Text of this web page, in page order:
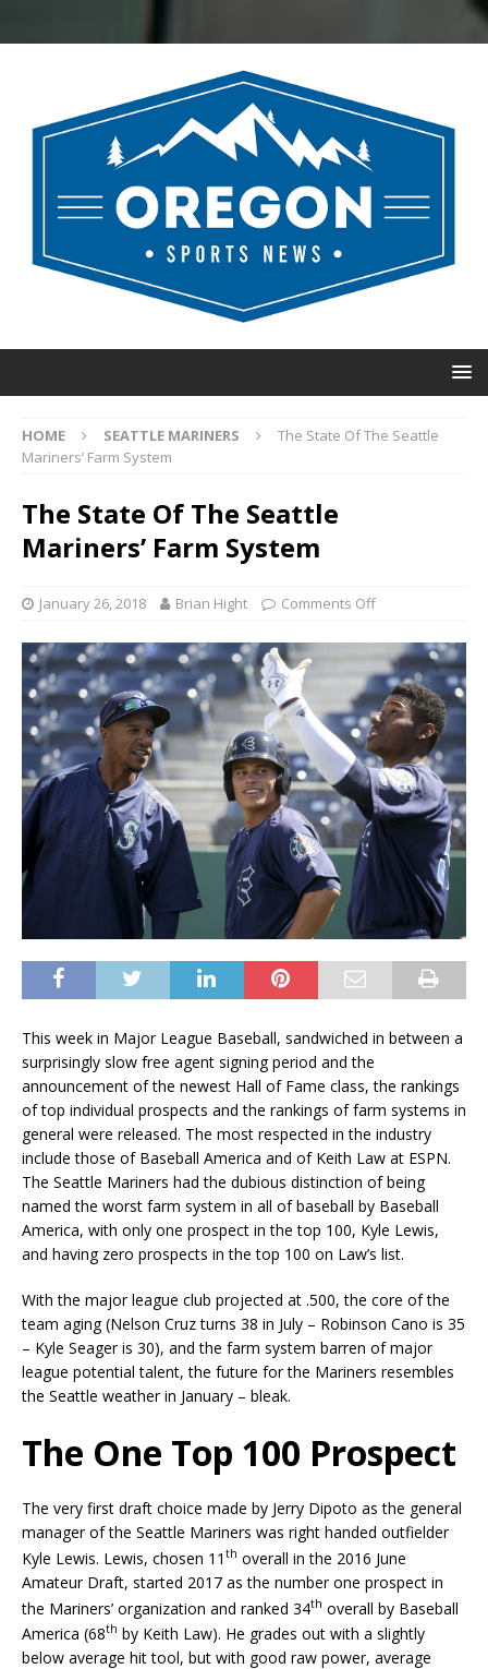
HOME SEATTLE MARINERS
The State Of The Seattle
Mariners’ Farm System
The State Of The Seattle
Mariners’ Farm System
January 26, 2018 Brian Hight Comments Off
This week in Major League Baseball, sandwiched in between a
surprisingly slow free agent signing period and the
announcement of the newest Hall of Fame class, the rankings
of top individual prospects and the rankings of farm systems in
general were released. The most respected in the industry
include those of Baseball America and of Keith Law at ESPN.
The Seattle Mariners had the dubious distinction of being
named the worst farm system in all of baseball by Baseball
America, with only one prospect in the top 100, Kyle Lewis,
and having zero prospects in the top 100 on Law’s list.
With the major league club projected at .500, the core of the
team aging (Nelson Cruz turns 38 in July – Robinson Cano is 35
– Kyle Seager is 30), and the farm system barren of major
league potential talent, the future for the Mariners resembles
the Seattle weather in January – bleak.
The One Top 100 Prospect
The very first draft choice made by Jerry Dipoto as the general
manager of the Seattle Mariners was right handed outfielder
Kyle Lewis. Lewis, chosen 11 th overall in the 2016 June
Amateur Draft, started 2017 as the number one prospect in
the Mariners’ organization and ranked 34th overall by Baseball
America (68th by Keith Law). He grades out with a slightly
below average hit tool, but with good raw power, average